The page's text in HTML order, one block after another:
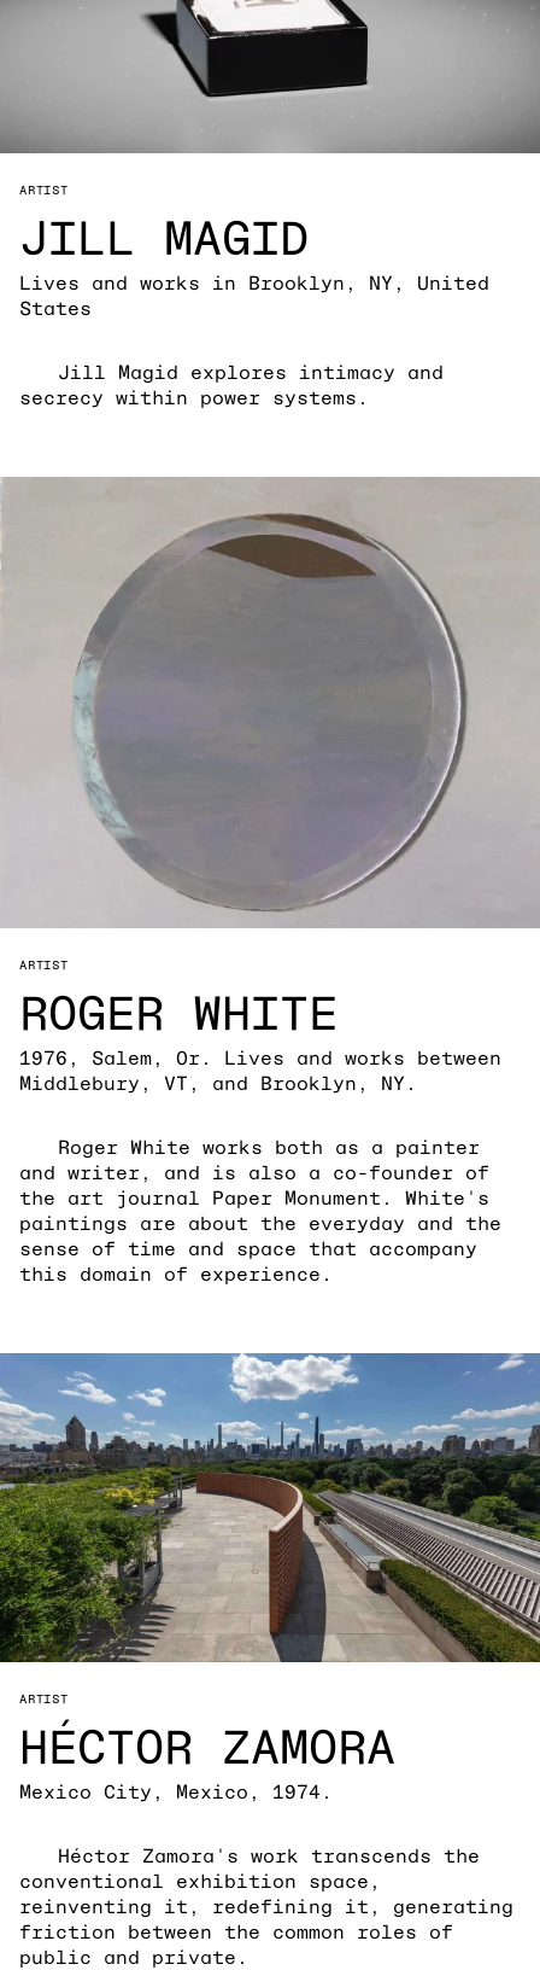
ARTIST
JILL MAGID
Lives and works in Brooklyn, NY, United
States
Jill Magid explores intimacy and
secrecy within power systems.
ARTIST
ROGER WHITE
1976, Salem, Or. Lives and works between
Middlebury, VT, and Brooklyn, NY.
Roger White works both as a painter
and writer, and is also a co-founder of
the art journal Paper Monument. White's
paintings are about the everyday and the
sense of time and space that accompany
this domain of experience.
ARTIST
HÉCTOR ZAMORA
Mexico City, Mexico, 1974.
Héctor Zamora's work transcends the
conventional exhibition space,
reinventing it, redefining it, generating
friction between the common roles of
public and private.